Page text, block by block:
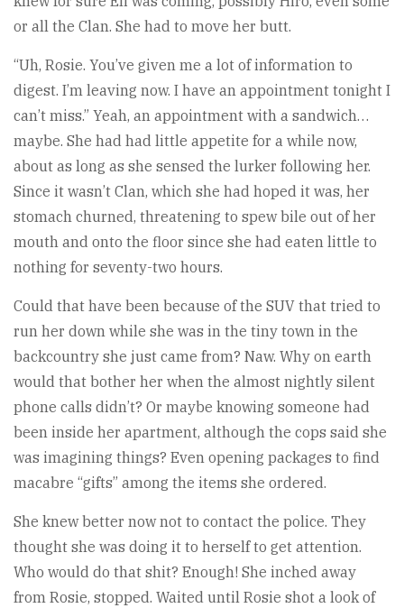
or all the Clan. She had to move her butt.
“Uh, Rosie. You’ve given me a lot of information to
digest. I’m leaving now. I have an appointment tonight I
can’t miss.” Yeah, an appointment with a sandwich…
maybe. She had had little appetite for a while now,
about as long as she sensed the lurker following her.
Since it wasn’t Clan, which she had hoped it was, her
stomach churned, threatening to spew bile out of her
mouth and onto the floor since she had eaten little to
nothing for seventy-two hours.
Could that have been because of the SUV that tried to
run her down while she was in the tiny town in the
backcountry she just came from? Naw. Why on earth
would that bother her when the almost nightly silent
phone calls didn’t? Or maybe knowing someone had
been inside her apartment, although the cops said she
was imagining things? Even opening packages to find
macabre “gifts” among the items she ordered.
She knew better now not to contact the police. They
thought she was doing it to herself to get attention.
Who would do that shit? Enough! She inched away
from Rosie, stopped. Waited until Rosie shot a look of